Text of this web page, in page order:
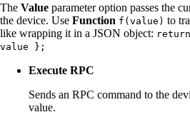
The Value parameter option passes the
the device. Use Function f(value) to
like wrapping it in a JSON object:
value };
Execute RPC
Sends an RPC command to the
value.